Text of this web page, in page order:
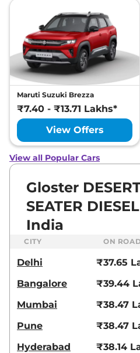
SEATER DIESEL
AWD
212 bhp,Automatic,Diesel
12 kmpl
View Offers
Gloster
DESERTSTORM 6
SEATER DIESEL
AWD
212 bhp,Automatic,Diesel,
12 kmpl
View Offers
Maruti Suzuki Brezza
₹7.40 - ₹13.71 Lakhs*
View Offers
View all Popular Cars
Gloster
SEATER
India
CITY ON
Delhi
₹37.65
Bangalore
₹39.44
Mumbai
₹38.47
Pune
₹38.47
Hyderabad
₹38.14